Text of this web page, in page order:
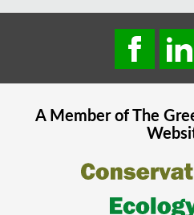
A Member of The